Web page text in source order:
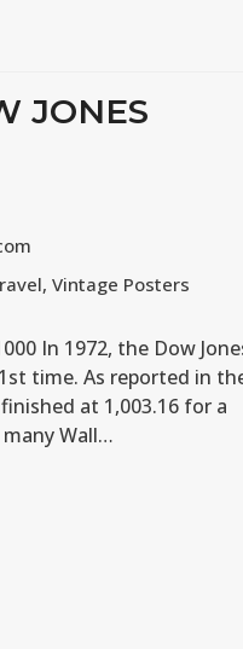
JONES
, Vintage Posters
In 1972, the Dow
time. As reported in
at 1,003.16 for a
Wall…